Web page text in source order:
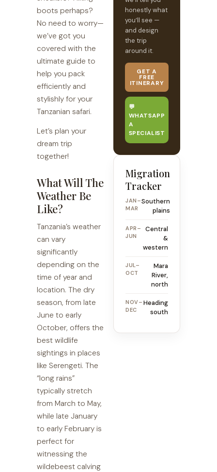
boots perhaps?
No need to worry—
we’ve got you
covered with the
ultimate guide to
help you pack
efficiently and
stylishly for your
Tanzanian safari.
Let’s plan your
dream trip
together!
What Will The
Weather Be
Like?
Tanzania’s weather
can vary
significantly
depending on the
time of year and
location. The dry
season, from late
June to early
October, offers the
best wildlife
sightings in places
like Serengeti. The
“long rains”
typically stretch
from March to May,
while late January
to early February is
perfect for
witnessing the
wildebeest calving
honestly what
you’ll see —
and design
the trip
around it.
GET A
FREE
ITINERARY
💬
WHATSAPP
A
SPECIALIST
Migration
Tracker
JAN–
MAR
Southern
plains
APR–
JUN
Central
&
western
JUL–
OCT
Mara
River,
north
NOV–
DEC
Heading
south